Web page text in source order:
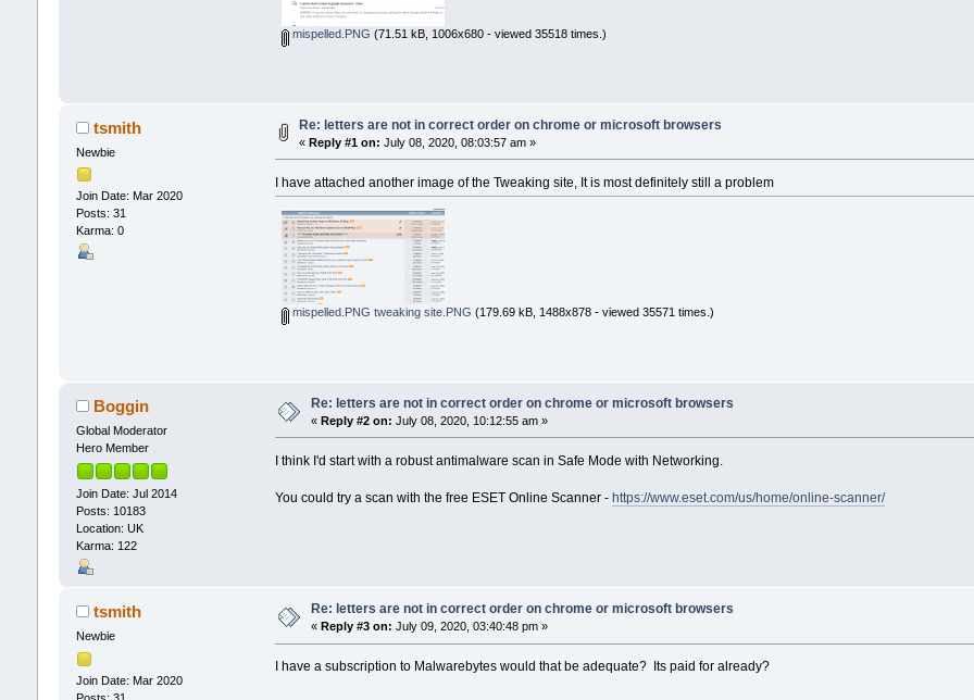
mispelled.PNG (71.51 kB, 1006x680 - viewed 35518 times.)
tsmith
Newbie
Join Date: Mar 2020
Posts: 31
Karma: 0
Re: letters are not in correct order on chrome or microsoft browsers
« Reply #1 on: July 08, 2020, 08:03:57 am »
I have attached another image of the Tweaking site, It is most definitely still a problem
mispelled.PNG tweaking site.PNG (179.69 kB, 1488x878 - viewed 35571 times.)
Boggin
Global Moderator
Hero Member
Join Date: Jul 2014
Posts: 10183
Location: UK
Karma: 122
Re: letters are not in correct order on chrome or microsoft browsers
« Reply #2 on: July 08, 2020, 10:12:55 am »
I think I'd start with a robust antimalware scan in Safe Mode with Networking.
You could try a scan with the free ESET Online Scanner -https://www.eset.com/us/home/online-scanner/
tsmith
Newbie
Join Date: Mar 2020
Posts: 31
Re: letters are not in correct order on chrome or microsoft browsers
« Reply #3 on: July 09, 2020, 03:40:48 pm »
I have a subscription to Malwarebytes would that be adequate? Its paid for already?